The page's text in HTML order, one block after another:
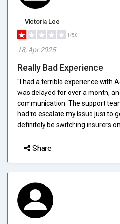
Victoria Lee
1/5.0
18, Apr 2025
Really Bad Experience
"I had a terrible experience with
was delayed for over a month,
communication. The support
had to escalate my issue just to
definitely be switching insurers
Share